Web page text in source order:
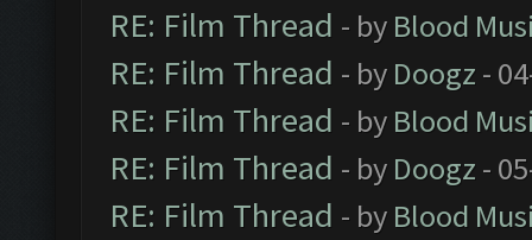
RE: Film Thread - by Blood
RE: Film Thread - by Doogz -
RE: Film Thread - by Blood
RE: Film Thread - by Doogz -
RE: Film Thread - by Blood